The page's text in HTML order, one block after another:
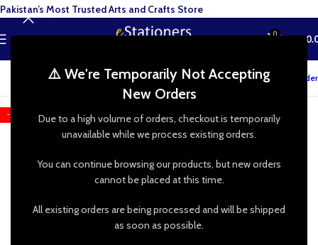
⚠️ We're Temporarily Not Accepting
New Orders
Due to a high volume of orders, checkout is temporarily
unavailable while we process existing orders.
You can continue browsing our products, but new orders
cannot be placed at this time.
All existing orders are being processed and will be shipped
as soon as possible.
MENU 0 ₨
Track your order
-18%
Pakistan’s Most Trusted Arts and Crafts Store